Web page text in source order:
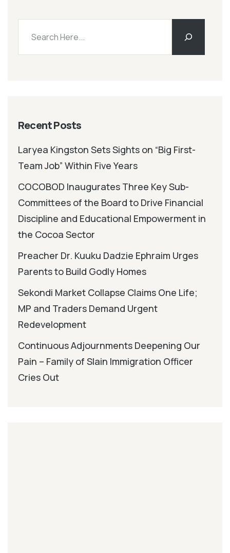
Recent Posts
Laryea Kingston Sets Sights on “Big First-
Team Job” Within Five Years
COCOBOD Inaugurates Three Key Sub-
Committees of the Board to Drive Financial
Discipline and Educational Empowerment in
the Cocoa Sector
Preacher Dr. Kuuku Dadzie Ephraim Urges
Parents to Build Godly Homes
Sekondi Market Collapse Claims One Life;
MP and Traders Demand Urgent
Redevelopment
Continuous Adjournments Deepening Our
Pain – Family of Slain Immigration Officer
Cries Out